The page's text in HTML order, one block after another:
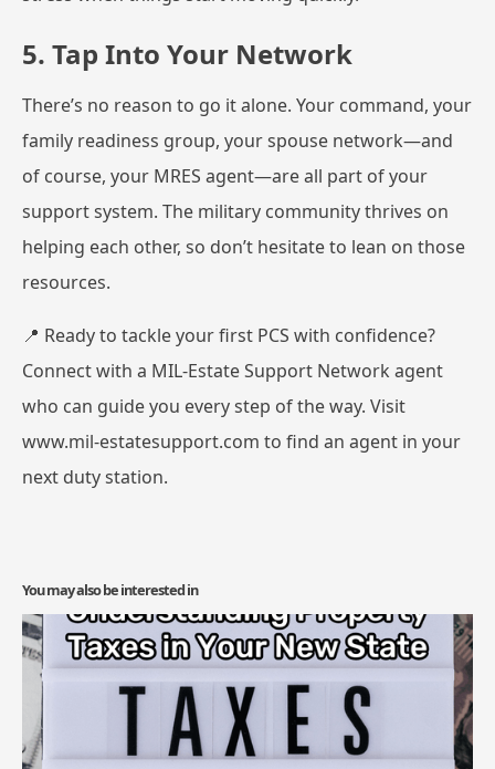
5. Tap Into Your Network
There’s no reason to go it alone. Your command, your
family readiness group, your spouse network—and
of course, your MRES agent—are all part of your
support system. The military community thrives on
helping each other, so don’t hesitate to lean on those
resources.
📍 Ready to tackle your first PCS with confidence?
Connect with a MIL-Estate Support Network agent
who can guide you every step of the way. Visit
www.mil-estatesupport.com to find an agent in your
next duty station.
You may also be interested in